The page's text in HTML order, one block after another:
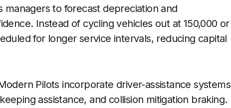
to forecast depreciation and
Instead of cycling vehicles out at 150,000 or
for longer service intervals, reducing capital
Pilots incorporate driver-assistance systems
assistance, and collision mitigation braking.